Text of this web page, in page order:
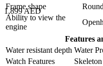
1,899 AED
Frame shape
Round
Ability to view the
engine
Features
Water resistant depth Water
Watch Features